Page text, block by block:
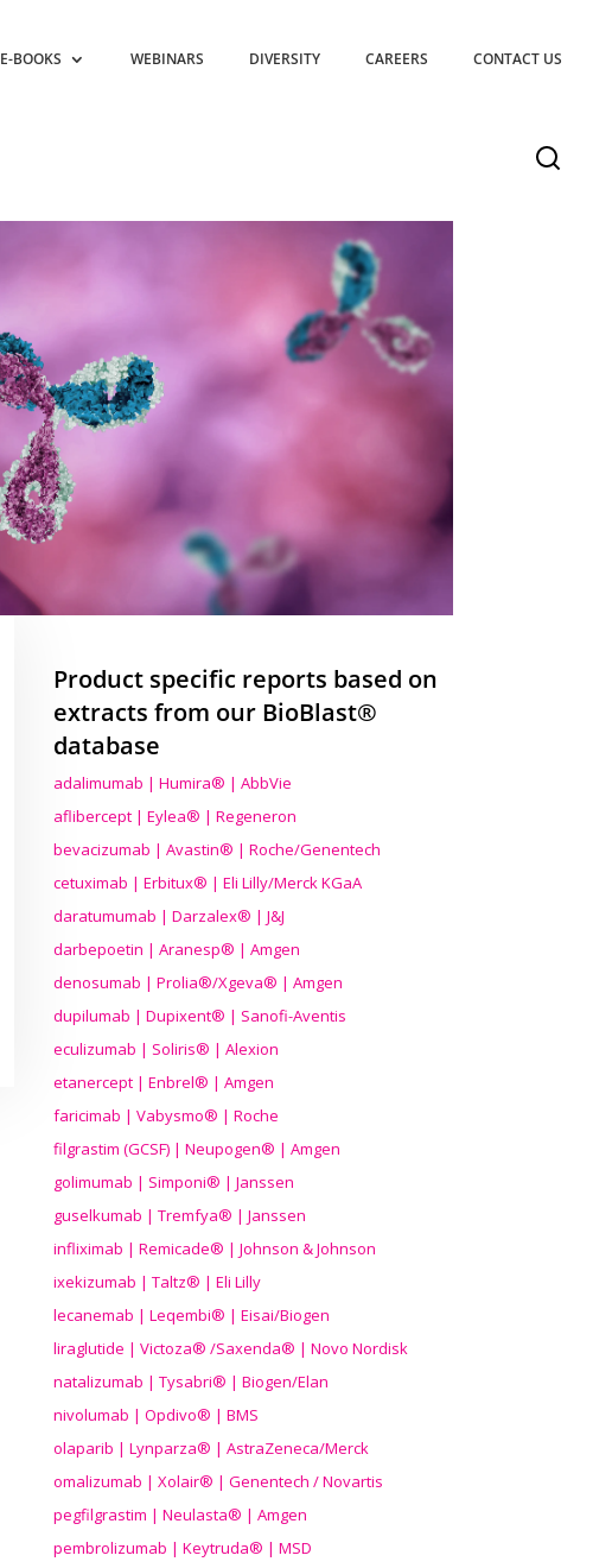
E-BOOKS WEBINARS DIVERSITY CAREERS CONTACT US
Product specific reports based on
extracts from our BioBlast®
database
adalimumab | Humira® | AbbVie
aflibercept | Eylea® | Regeneron
bevacizumab | Avastin® | Roche/Genentech
cetuximab | Erbitux® | Eli Lilly/Merck KGaA
daratumumab | Darzalex® | J&J
darbepoetin | Aranesp® | Amgen
denosumab | Prolia®/Xgeva® | Amgen
dupilumab | Dupixent® | Sanofi-Aventis
eculizumab | Soliris® | Alexion
etanercept | Enbrel® | Amgen
faricimab | Vabysmo® | Roche
filgrastim (GCSF) | Neupogen® | Amgen
golimumab | Simponi® | Janssen
guselkumab | Tremfya® | Janssen
infliximab | Remicade® | Johnson & Johnson
ixekizumab | Taltz® | Eli Lilly
lecanemab | Leqembi® | Eisai/Biogen
liraglutide | Victoza® /Saxenda® | Novo Nordisk
natalizumab | Tysabri® | Biogen/Elan
nivolumab | Opdivo® | BMS
olaparib | Lynparza® | AstraZeneca/Merck
omalizumab | Xolair® | Genentech / Novartis
pegfilgrastim | Neulasta® | Amgen
pembrolizumab | Keytruda® | MSD